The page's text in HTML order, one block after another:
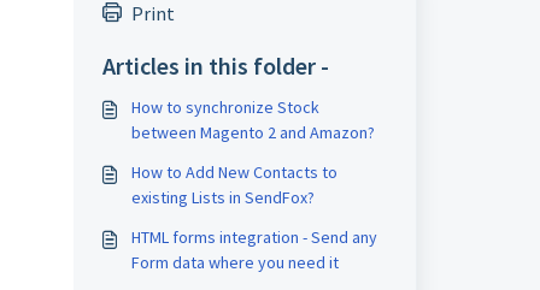
Print
Articles in this folder -
How to synchronize Stock
between Magento 2 and Amazon?
How to Add New Contacts to
existing Lists in SendFox?
HTML forms integration - Send any
Form data where you need it